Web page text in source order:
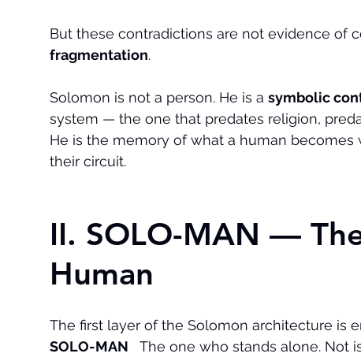
But these contradictions are not evidence of
fragmentation.
Solomon is not a person. He is a symbolic
system — the one that predates religion,
He is the memory of what a human
their circuit.
II. SOLO-MAN —
Human
The first layer of the Solomon architecture is
SOLO-MAN The one who stands alone. Not